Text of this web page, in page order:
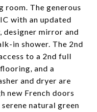
room. The generous
with an updated
designer mirror and
in shower. The 2nd
to a 2nd full
and a
and dryer are
new French doors
natural green